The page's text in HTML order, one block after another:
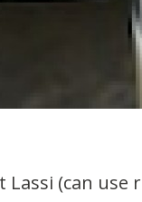
Lassi (can